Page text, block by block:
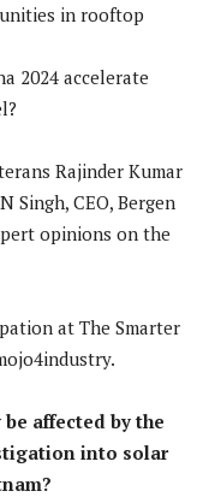
in rooftop
2024 accelerate
Rajinder Kumar
Singh, CEO, Bergen
opinions on the
at The Smarter
affected by the
into solar